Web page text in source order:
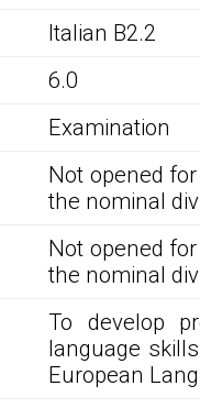
Italian B2.2
6.0
Examination
Not opened
the nominal
Not opened
the nominal
To develop
language
European